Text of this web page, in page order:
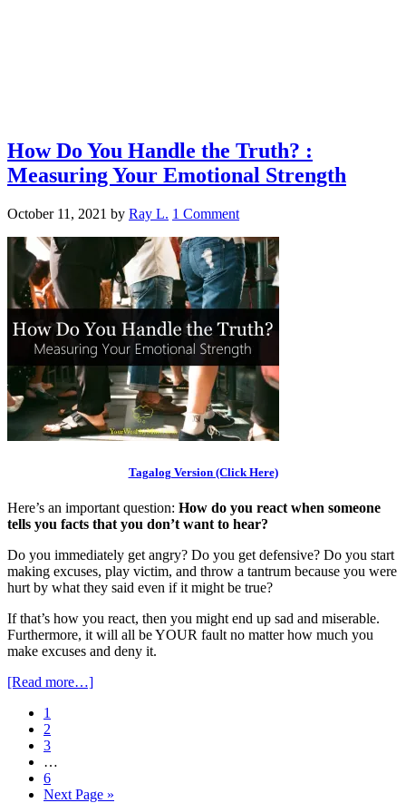
How Do You Handle the Truth? :
Measuring Your Emotional Strength
October 11, 2021 by Ray L. 1 Comment
Tagalog Version (Click Here)
Here’s an important question: How do you react when someone
tells you facts that you don’t want to hear?
Do you immediately get angry? Do you get defensive? Do you start
making excuses, play victim, and throw a tantrum because you were
hurt by what they said even if it might be true?
If that’s how you react, then you might end up sad and miserable.
Furthermore, it will all be YOUR fault no matter how much you
make excuses and deny it.
[Read more…]
1
2
3
…
6
Next Page »